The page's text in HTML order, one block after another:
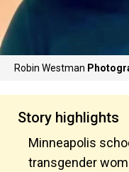
Robin Westman
Story highlights
Minneapolis
transgender